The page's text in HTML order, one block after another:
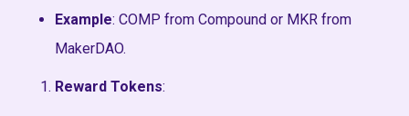
Example: COMP from Compound or MKR from
MakerDAO.
Reward Tokens: